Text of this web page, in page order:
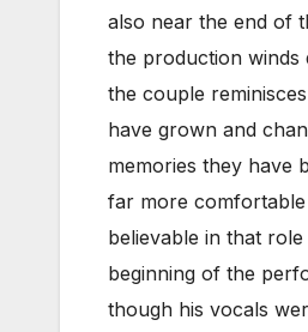
also near the end of
the production winds
the couple
have grown and
memories they have
far more
believable in that
beginning of the
though his vocals